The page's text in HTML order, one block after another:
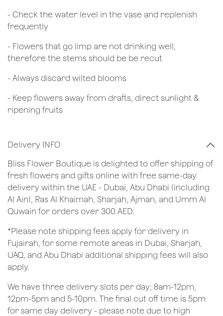
- Check the water level in the vase and replenish
frequently
- Flowers that go limp are not drinking well,
therefore the stems should be be recut
​- Always discard wilted blooms
- Keep flowers away from drafts, direct sunlight &
ripening fruits
Delivery INFO
Bliss Flower Boutique is delighted to offer shipping of
fresh flowers and gifts online with free same-day
delivery within the UAE - Dubai, Abu Dhabi (including
Al Ain), Ras Al Khaimah, Sharjah, Ajman, and Umm Al
Quwain for orders over 300 AED.
*Please note shipping fees apply for delivery in
Fujairah, for some remote areas in Dubai, Sharjah,
UAQ, and Abu Dhabi additional shipping fees will also
apply.
We have three delivery slots per day; 8am-12pm,
12pm-5pm and 5-10pm. The final cut off time is 5pm
for same day delivery - please note due to high